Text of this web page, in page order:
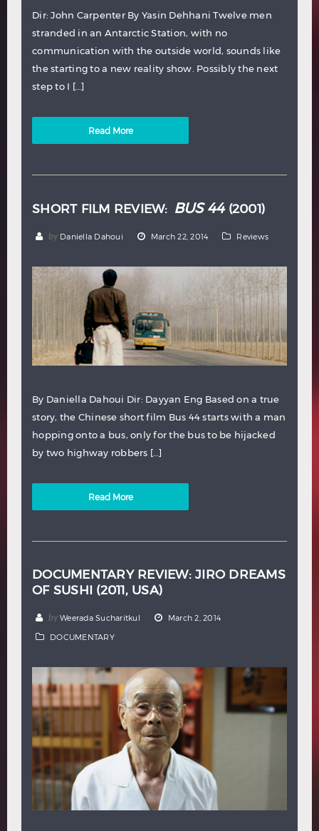
Dir: John Carpenter By Yasin Dehhani Twelve men
stranded in an Antarctic Station, with no
communication with the outside world, sounds like
the starting to a new reality show. Possibly the next
step to I […]
Read More
SHORT FILM REVIEW: BUS 44(2001)
by Daniella Dahoui March 22, 2014 Reviews
By Daniella Dahoui Dir: Dayyan Eng Based on a true
story, the Chinese short film Bus 44 starts with a man
hopping onto a bus, only for the bus to be hijacked
by two highway robbers […]
Read More
DOCUMENTARY REVIEW: JIRO DREAMS
OF SUSHI (2011, USA)
by Weerada Sucharitkul March 2, 2014
DOCUMENTARY